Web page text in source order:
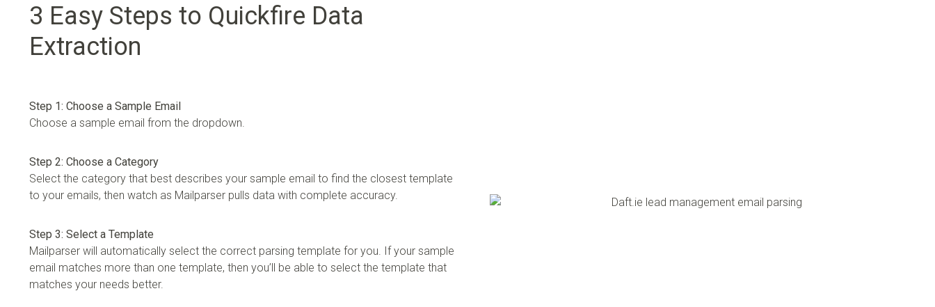
3 Easy Steps to Quickfire Data
Extraction
Step 1: Choose a Sample Email
Choose a sample email from the dropdown.
Step 2: Choose a Category
Select the category that best describes your sample email to find the closest template
to your emails, then watch as Mailparser pulls data with complete accuracy.
Step 3: Select a Template
Mailparser will automatically select the correct parsing template for you. If your sample
email matches more than one template, then you’ll be able to select the template that
matches your needs better.